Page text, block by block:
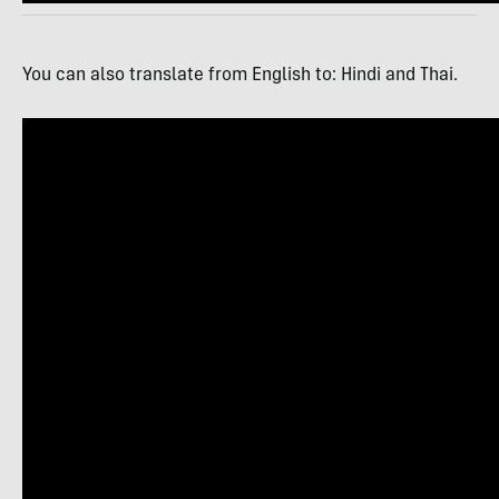
You can also translate from English to: Hindi and Thai.